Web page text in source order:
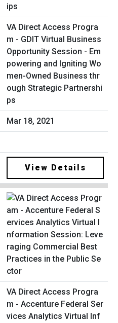
VA Direct Access Progra
m - GDIT Virtual Business
Opportunity Session - Em
powering and Igniting Wo
men-Owned Business thr
ough Strategic Partnershi
ps
Mar 18, 2021
View Details
VA Direct Access Progra
m - Accenture Federal Ser
vices Analytics Virtual Inf